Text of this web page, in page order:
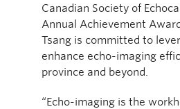
Canadian Society of
Annual Achievement
Tsang is committed to
enhance echo-imaging
province and beyond.
“Echo-imaging is the